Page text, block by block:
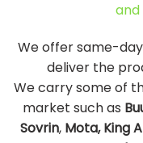
We offer same-
deliver the
We carry some of
market such as
Sovrin, Mota, King